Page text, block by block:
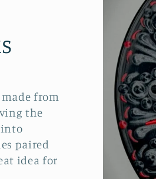
from
the
into
paired
idea for